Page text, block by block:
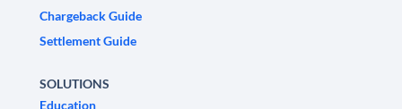
Chargeback Guide
Settlement Guide
SOLUTIONS
Education